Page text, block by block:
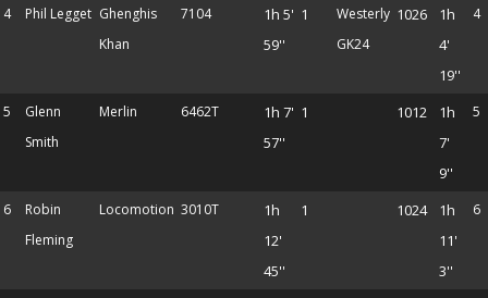
4 Phil Legget Ghenghis
Khan
7104
1h 5'
59''
1
Westerly
GK24
1026
1h
4'
19''
4
5
Glenn
Smith
Merlin 6462T
1h 7'
57''
1 1012
1h
7'
9''
5
6
Robin
Fleming
Locomotion 3010T
1h
12'
45''
1 1024
1h
11'
3''
6